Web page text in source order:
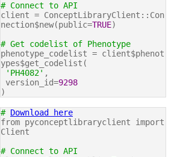
# Connect to API
client = ConceptLibraryClient::Con
nection$new(public=TRUE)
# Get codelist of Phenotype
phenotype_codelist = client$phenot
ypes$get_codelist(
'PH4082' ,
version_id=9298
)
# Download here
from pyconceptlibraryclient import
Client
# Connect to API